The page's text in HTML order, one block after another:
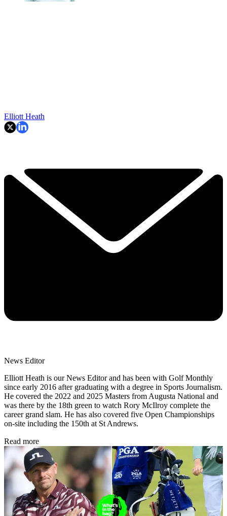
Elliott Heath
News Editor
Elliott Heath is our News Editor and has been with Golf Monthly
since early 2016 after graduating with a degree in Sports Journalism.
He covered the 2022 and 2025 Masters from Augusta National and
was there by the 18th green to watch Rory McIlroy complete the
career grand slam. He has also covered five Open Championships
on-site including the 150th at St Andrews.
Read more